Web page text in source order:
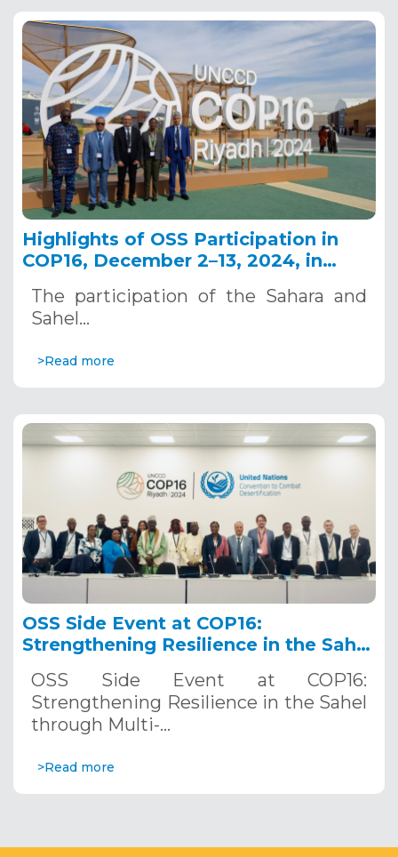
Highlights of OSS Participation in
COP16, December 2–13, 2024, in
The participation of the Sahara and
Sahel…
>Read more
OSS Side Event at COP16:
Strengthening Resilience in the Sahel
Systems. December 12, 2024
OSS Side Event at COP16:
Strengthening Resilience in the Sahel
through Multi-…
>Read more